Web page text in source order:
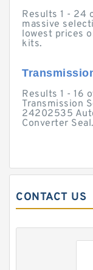
Results 1 - 24
massive
lowest prices
kits.
Results 1 - 16
Transmission
24202535
Converter
CONTACT US